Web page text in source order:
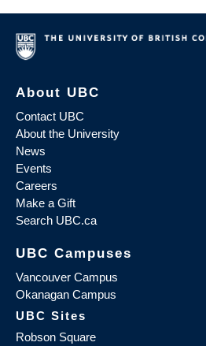
About UBC
Contact UBC
About the University
News
Events
Careers
Make a Gift
Search UBC.ca
UBC Campuses
Vancouver Campus
Okanagan Campus
UBC Sites
Robson Square